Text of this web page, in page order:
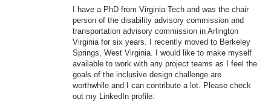
I have a PhD from Virginia Tech and was the chair
person of the disability advisory commission and
transportation advisory commission in Arlington
Virginia for six years. I recently moved to Berkeley
Springs, West Virginia. I would like to make myself
available to work with any project teams as I feel the
goals of the inclusive design challenge are
worthwhile and I can contribute a lot. Please check
out my LinkedIn profile: